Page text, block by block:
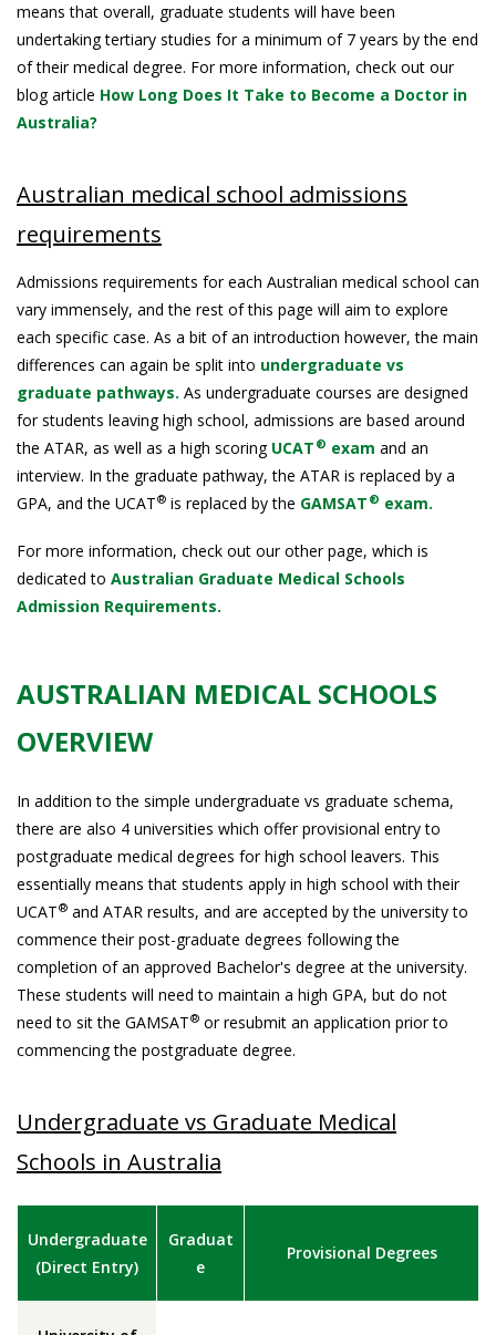
means that overall, graduate students will have been
undertaking tertiary studies for a minimum of 7 years by the end
of their medical degree. For more information, check out our
blog article How Long Does It Take to Become a Doctor in
Australia?
Australian medical school admissions
requirements
Admissions requirements for each Australian medical school can
vary immensely, and the rest of this page will aim to explore
each specific case. As a bit of an introduction however, the main
differences can again be split into undergraduate vs
graduate pathways. As undergraduate courses are designed
for students leaving high school, admissions are based around
the ATAR, as well as a high scoring UCAT® exam and an
interview. In the graduate pathway, the ATAR is replaced by a
GPA, and the UCAT® is replaced by the GAMSAT® exam.
For more information, check out our other page, which is
dedicated to Australian Graduate Medical Schools
Admission Requirements.
AUSTRALIAN MEDICAL SCHOOLS
OVERVIEW
In addition to the simple undergraduate vs graduate schema,
there are also 4 universities which offer provisional entry to
postgraduate medical degrees for high school leavers. This
essentially means that students apply in high school with their
UCAT® and ATAR results, and are accepted by the university to
commence their post-graduate degrees following the
completion of an approved Bachelor's degree at the university.
These students will need to maintain a high GPA, but do not
need to sit the GAMSAT® or resubmit an application prior to
commencing the postgraduate degree.
Undergraduate vs Graduate Medical
Schools in Australia
Undergraduate
(Direct Entry)
Graduat
e
Provisional Degrees